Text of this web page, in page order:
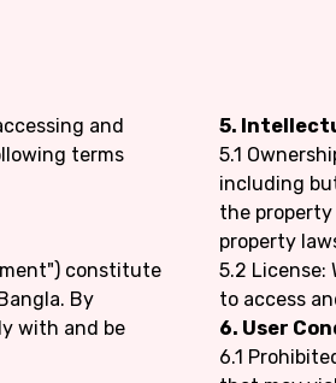
and
terms
constitute
By
with and be
5.
5.1
including
the property
property
5.2 License:
to access
6. User
6.1